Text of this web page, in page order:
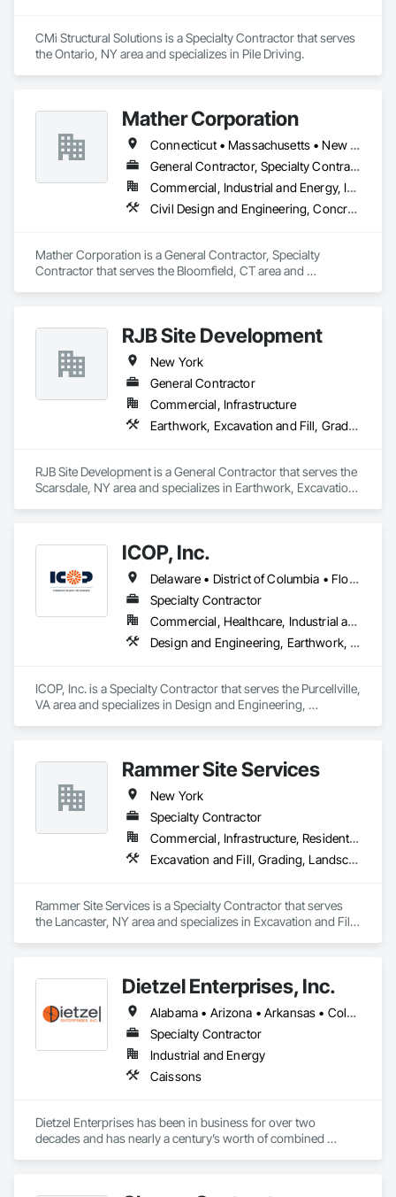
CMi Structural Solutions is a Specialty Contractor that serves
the Ontario, NY area and specializes in Pile Driving.
Mather Corporation
Connecticut • Massachusetts • New York • Rhode Island
General Contractor, Specialty Contractor
Commercial, Industrial and Energy, Infrastructure, Institutional
Civil Design and Engineering, Concrete, Concrete Paving, Contaminated Soils Abatement and Remediation, Earthwork, Excavation and Fill, Grading, Landscaping, Mobile Earth Moving Equipment, Paving and Surfacing, Project Management, Roadway Construction, Roadway Equipment, Shoring and Underpinning, Trucks
Mather Corporation is a General Contractor, Specialty
Contractor that serves the Bloomfield, CT area and
Landscaping, Mobile Earth Moving Equipment, Paving and
Surfacing, Project Management, Roadway Construction,
Roadway Equipment, Shoring and Underpinning, Trucks.
RJB Site Development
New York
General Contractor
Commercial, Infrastructure
Earthwork, Excavation and Fill, Grading, Landscaping, Masonry
RJB Site Development is a General Contractor that serves the
Scarsdale, NY area and specializes in Earthwork, Excavation
ICOP, Inc.
Delaware • District of Columbia • Florida • Georgia • Maryland • New Jersey • New York • North Carolina • Pennsylvania • South Carolina • Virginia • West Virginia
Specialty Contractor
Commercial, Healthcare, Industrial and Energy, Infrastructure, Institutional, Residential
Design and Engineering, Earthwork, Shoring and Underpinning
ICOP, Inc. is a Specialty Contractor that serves the Purcellville,
VA area and specializes in Design and Engineering,
Rammer Site Services
New York
Specialty Contractor
Commercial, Infrastructure, Residential
Excavation and Fill, Grading, Landscaping
Rammer Site Services is a Specialty Contractor that serves
the Lancaster, NY area and specializes in Excavation and Fill,
Dietzel Enterprises, Inc.
Alabama • Arizona • Arkansas • Colorado • Delaware • Florida • Georgia • Idaho • Illinois • Indiana • Iowa • Kansas • Kentucky • Louisiana • Maryland • Michigan • Minnesota • Mississippi • Missouri • Montana • Nebraska • New Mexico • New York • North Carolina • North Dakota • Ohio • Oklahoma • South Carolina • South Dakota • Tennessee • Texas • Utah • Virginia • West Virginia • Wisconsin • Wyoming
Specialty Contractor
Industrial and Energy
Caissons
Dietzel Enterprises has been in business for over two
decades and has nearly a century’s worth of combined